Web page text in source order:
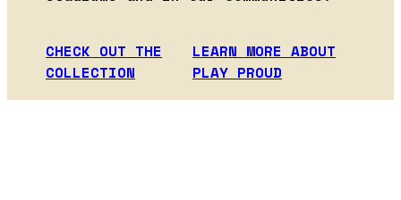
CHECK OUT THE
COLLECTION
LEARN MORE ABOUT
PLAY PROUD